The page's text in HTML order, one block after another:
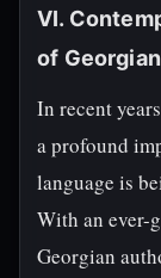
VI.
of
In recent
a profound
language is
With an ever-
Georgian